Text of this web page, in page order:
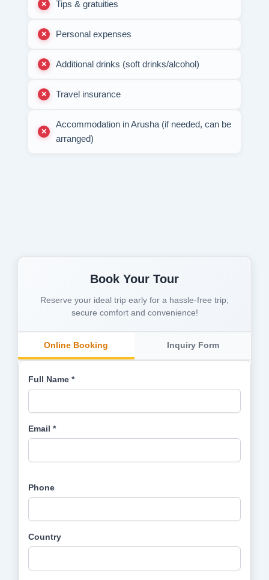
Tips & gratuities
Personal expenses
Additional drinks (soft drinks/alcohol)
Travel insurance
Accommodation in Arusha (if needed, can be
arranged)
Book Your Tour
Reserve your ideal trip early for a hassle-free trip;
secure comfort and convenience!
Online Booking Inquiry Form
Full Name *
Email *
Phone
Country